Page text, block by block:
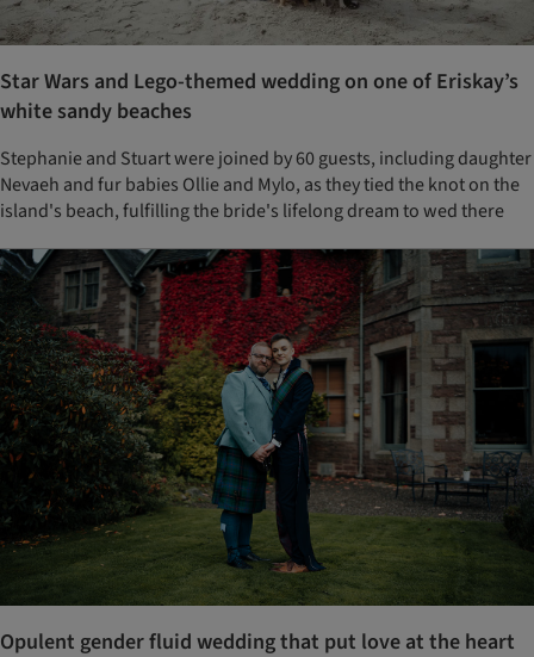
Star Wars and Lego-themed wedding on one of Eriskay’s
white sandy beaches
Stephanie and Stuart were joined by 60 guests, including daughter
Nevaeh and fur babies Ollie and Mylo, as they tied the knot on the
island's beach, fulfilling the bride's lifelong dream to wed there
Opulent gender fluid wedding that put love at the heart